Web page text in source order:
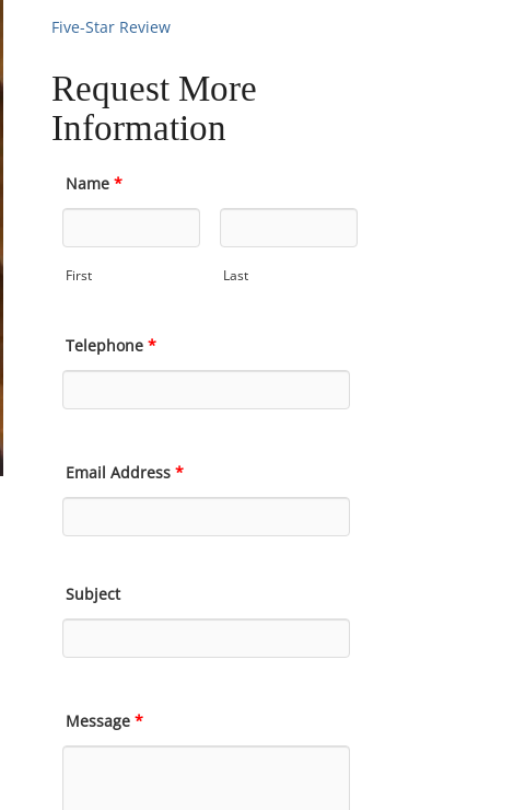
Five-Star Review
Request More
Information
Name*
First Last
Telephone*
Email Address*
Subject
Message*